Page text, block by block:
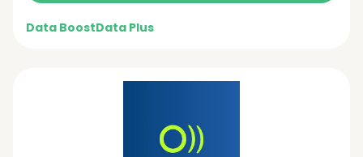
Data BoostData Plus